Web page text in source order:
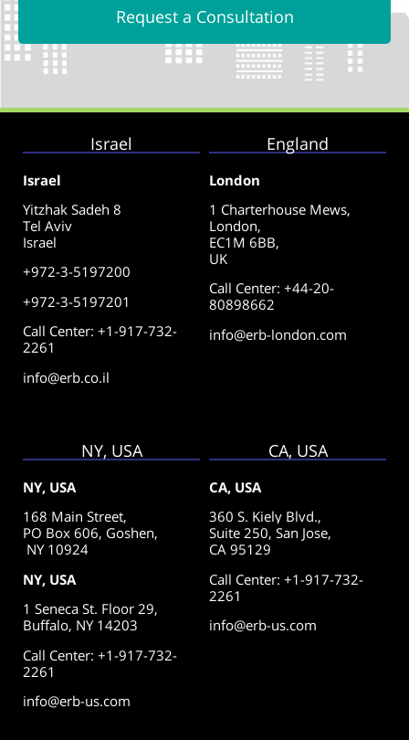
Request a Consultation
Israel
Israel
Yitzhak Sadeh 8
Tel Aviv
Israel
+972-3-5197200
+972-3-5197201
Call Center: +1-917-732-
2261
info@erb.co.il
England
London
1 Charterhouse Mews,
London,
EC1M 6BB,
UK
Call Center: +44-20-
80898662
info@erb-london.com
NY, USA
NY, USA
168 Main Street,
PO Box 606, Goshen,
NY 10924
NY, USA
1 Seneca St. Floor 29,
Buffalo, NY 14203
Call Center: +1-917-732-
2261
info@erb-us.com
CA, USA
CA, USA
360 S. Kiely Blvd.,
Suite 250, San Jose,
CA 95129
Call Center: +1-917-732-
2261
info@erb-us.com